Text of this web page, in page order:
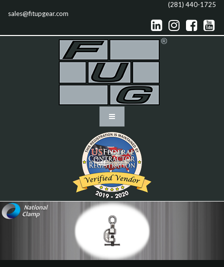
(281) 440-1725
sales@fitupgear.com
   